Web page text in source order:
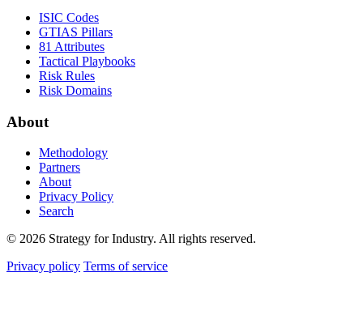
ISIC Codes
GTIAS Pillars
81 Attributes
Tactical Playbooks
Risk Rules
Risk Domains
About
Methodology
Partners
About
Privacy Policy
Search
© 2026 Strategy for Industry. All rights reserved.
Privacy policy Terms of service